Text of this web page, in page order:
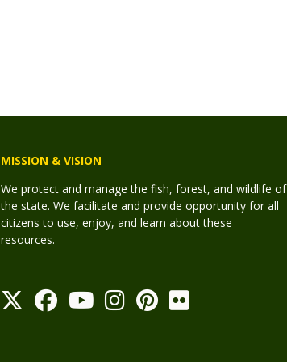
MISSION & VISION
We protect and manage the fish, forest, and wildlife of
the state. We facilitate and provide opportunity for all
citizens to use, enjoy, and learn about these
resources.